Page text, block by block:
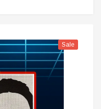
Sale